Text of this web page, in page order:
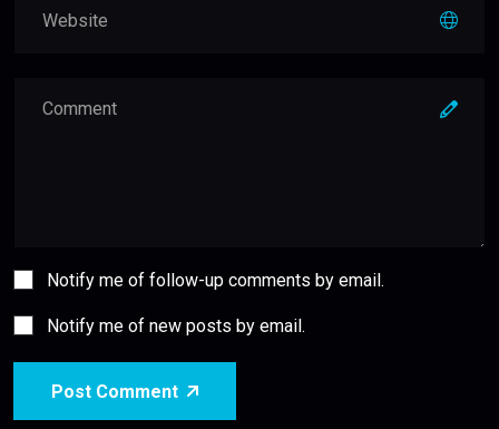
Notify me of follow-up comments by email.
Notify me of new posts by email.
Post Comment